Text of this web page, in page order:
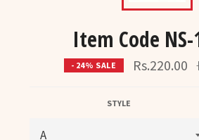
Item Code NS-
- 24% SALE Rs.220.00
STYLE